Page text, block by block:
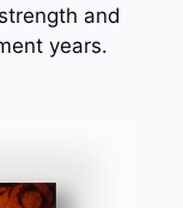
and
years.